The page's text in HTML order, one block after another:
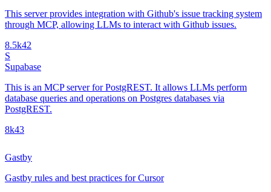
This server provides integration with Github's issue tracking system
through MCP, allowing LLMs to interact with Github issues.
8.5k42
S
Supabase
This is an MCP server for PostgREST. It allows LLMs perform
database queries and operations on Postgres databases via
PostgREST.
8k43
Gastby
Gastby rules and best practices for Cursor